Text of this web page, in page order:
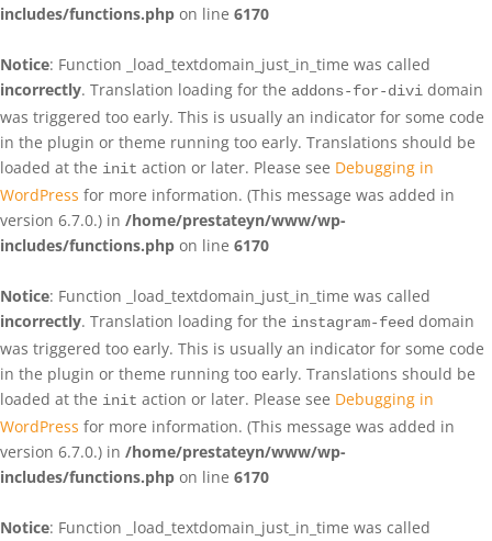
includes/functions.php on line 6170
Notice: Function _load_textdomain_just_in_time was called
incorrectly. Translation loading for the addons-for-divi domain
was triggered too early. This is usually an indicator for some code
in the plugin or theme running too early. Translations should be
loaded at the init action or later. Please see Debugging in
WordPress for more information. (This message was added in
version 6.7.0.) in /home/prestateyn/www/wp-
includes/functions.php on line 6170
Notice: Function _load_textdomain_just_in_time was called
incorrectly. Translation loading for the instagram-feed domain
was triggered too early. This is usually an indicator for some code
in the plugin or theme running too early. Translations should be
loaded at the init action or later. Please see Debugging in
WordPress for more information. (This message was added in
version 6.7.0.) in /home/prestateyn/www/wp-
includes/functions.php on line 6170
Notice: Function _load_textdomain_just_in_time was called